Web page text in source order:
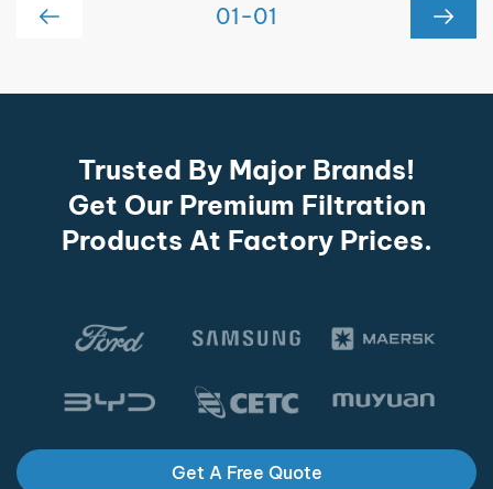
01-01
Trusted By Major Brands!
Get Our Premium Filtration
Products At Factory Prices.
Get A Free Quote